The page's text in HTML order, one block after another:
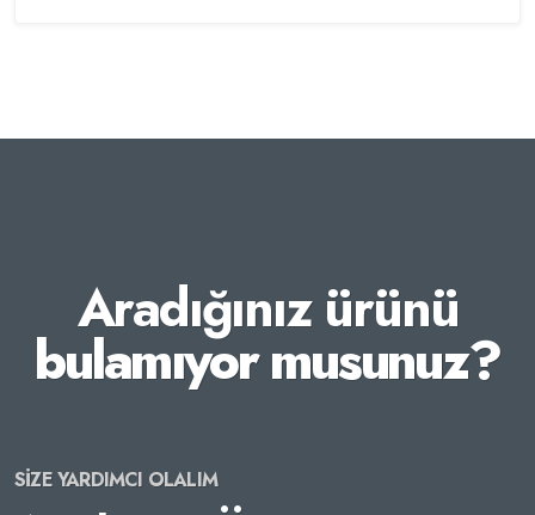
Aradığınız ürünü
bulamıyor musunuz?
SİZE YARDIMCI OLALIM